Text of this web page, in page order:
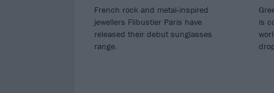
French rock and metal-inspired
jewellers Flibustier Paris have
released their debut sunglasses
range.
is